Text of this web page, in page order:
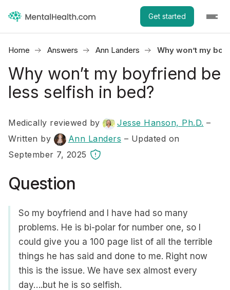
Get started
Home Answers Ann Landers Why won’t my
Why won’t my boyfriend be
less selfish in bed?
Medically reviewed by Jesse Hanson, Ph.D. –
Written by
Ann Landers – Updated on
September 7, 2025
Question
So my boyfriend and I have had so many
problems. He is bi-polar for number one, so I
could give you a 100 page list of all the terrible
things he has said and done to me. Right now
this is the issue. We have sex almost every
day….but he is so selfish.